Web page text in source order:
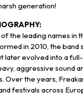
generation!
the leading names in
in 2010, the band
later evolved into a
aggressive sound
Over the years,
festivals across